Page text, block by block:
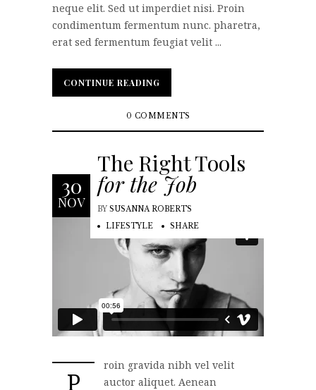
neque elit. Sed ut imperdiet nisi. Proin
condimentum fermentum nunc. pharetra,
erat sed fermentum feugiat velit ...
CONTINUE READING
CONTINUE READING
0 COMMENTS
30
NOV
The Right Tools
for the Job
BY SUSANNA ROBERTS
LIFESTYLE
SHARE
P
roin gravida nibh vel velit
auctor aliquet. Aenean